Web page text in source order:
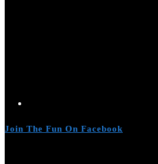
Join The Fun On Facebook